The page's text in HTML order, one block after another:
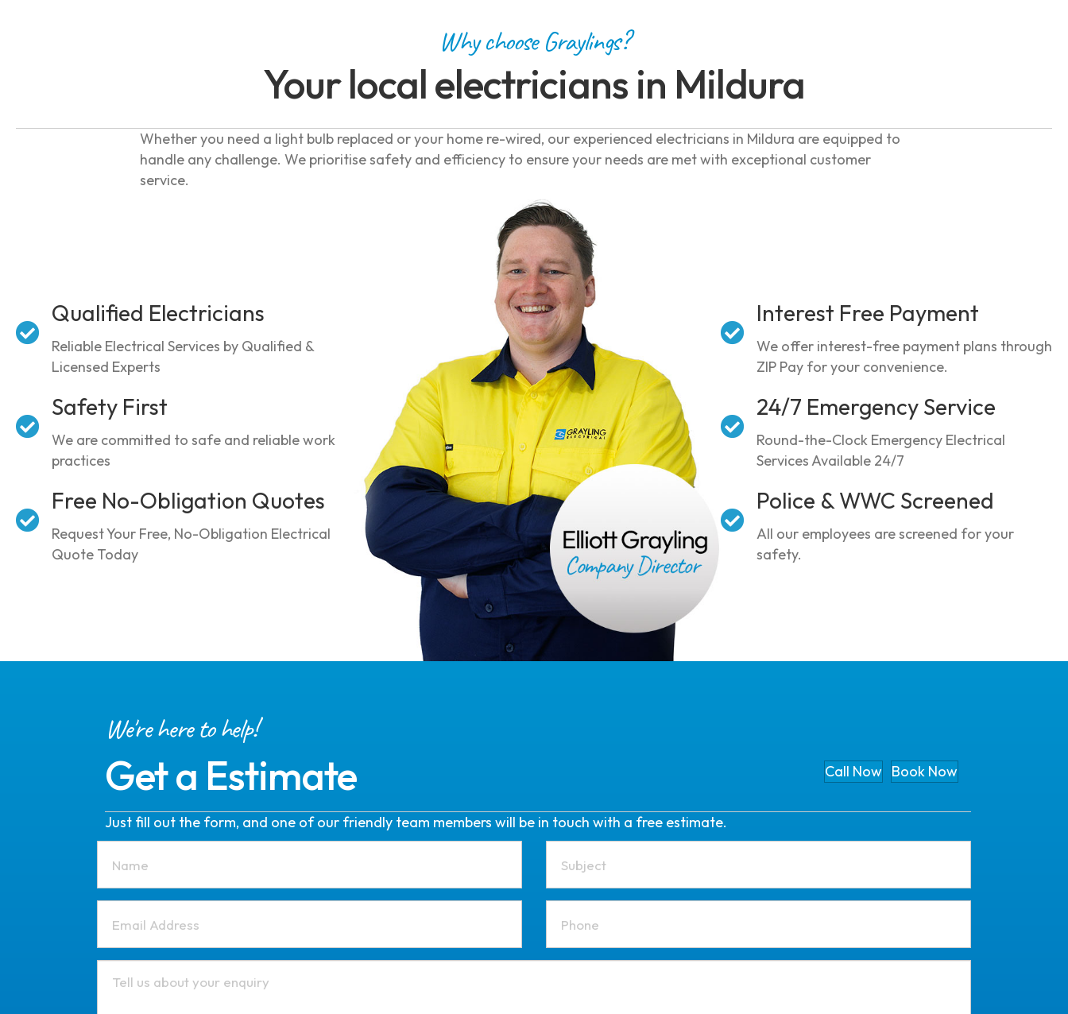
Why choose Graylings?
Your local electricians in Mildura
Whether you need a light bulb replaced or your home re-wired, our experienced electricians in Mildura are equipped to
handle any challenge. We prioritise safety and efficiency to ensure your needs are met with exceptional customer
service.
Qualified Electricians
Reliable Electrical Services by Qualified &
Licensed Experts
Safety First
We are committed to safe and reliable work
practices
Free No-Obligation Quotes
Request Your Free, No-Obligation Electrical
Quote Today
Interest Free Payment
We offer interest-free payment plans through
ZIP Pay for your convenience.
24/7 Emergency Service
Round-the-Clock Emergency Electrical
Services Available 24/7
Police & WWC Screened
All our employees are screened for your
safety.
We're here to help!
Get a Estimate Call Now Book Now
Just fill out the form, and one of our friendly team members will be in touch with a free estimate.